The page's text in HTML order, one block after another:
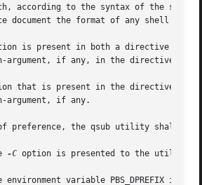
to the syntax of the shell that will interpret
document the format of any shell
is present in both a directive and
argument, if any, in the directive.
that is present in the directive is
argument, if any.
preference, the qsub utility shall
-C option is presented to the utility,